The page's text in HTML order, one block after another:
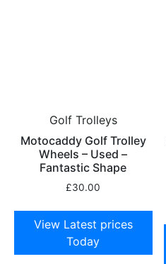
Golf Trolleys
Motocaddy Golf Trolley
Wheels – Used –
Fantastic Shape
£30.00
View Latest prices
Today